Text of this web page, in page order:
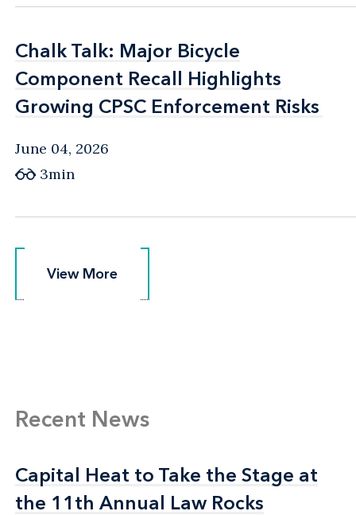
Chalk Talk: Major Bicycle
Component Recall Highlights
Growing CPSC Enforcement Risks
Chalk Talk: Major Bicycle
Component Recall Highlights
Growing CPSC Enforcement Risks
June 04, 2026
3min
View More
View More
Recent News
Capital Heat to Take the Stage at
the 11th Annual Law Rocks
Capital Heat to Take the Stage at
the 11th Annual Law Rocks